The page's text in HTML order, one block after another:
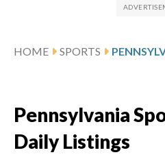
HOME SPORTS
Pennsylvania
Daily Listings